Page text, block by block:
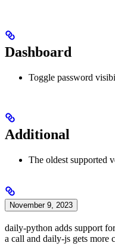
Dashboard
Toggle password
Additional
The oldest supported
November 9, 2023
daily-python adds support
a call and daily-js gets more